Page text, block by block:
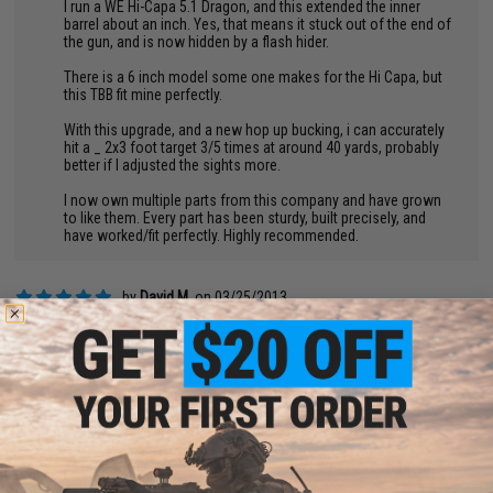
I run a WE Hi-Capa 5.1 Dragon, and this extended the inner
barrel about an inch. Yes, that means it stuck out of the end of
the gun, and is now hidden by a flash hider.
There is a 6 inch model some one makes for the Hi Capa, but
this TBB fit mine perfectly.
With this upgrade, and a new hop up bucking, i can accurately
hit a _ 2x3 foot target 3/5 times at around 40 yards, probably
better if I adjusted the sights more.
I now own multiple parts from this company and have grown
to like them. Every part has been sturdy, built precisely, and
have worked/fit perfectly. Highly recommended.
byDavid M.on 03/25/2013
"
Bought this two weeks ago. I was rebuilding my collection of
WE-Tech Hi-CAPA and bought a bunch of parts. Pretty sweet
barrel on the whole. I was impressed by the thickness of the
barrel walls, it looks very sturdy and the finish is nice
Easy to install, here are my results.
Before: 31rds at 70ft: Total Spread was about 3ft in diameter,
pretty hard to hit a target accurately.